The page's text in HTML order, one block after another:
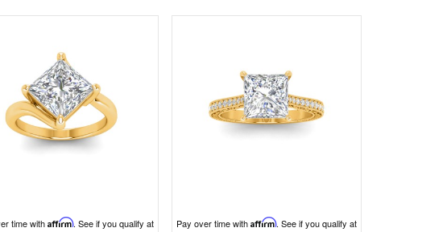
time with Affirm. See if you qualify at
Pay over time with Affirm. See if you qualify at